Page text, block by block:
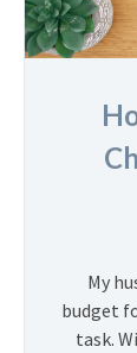
My
budget
task.